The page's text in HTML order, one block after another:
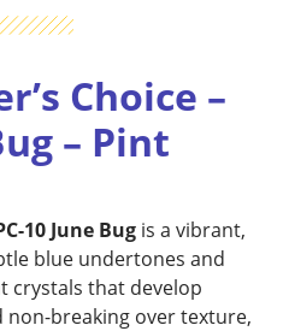
Choice –
– Pint
10 June Bug is a vibrant,
blue undertones and
crystals that develop
breaking over texture,